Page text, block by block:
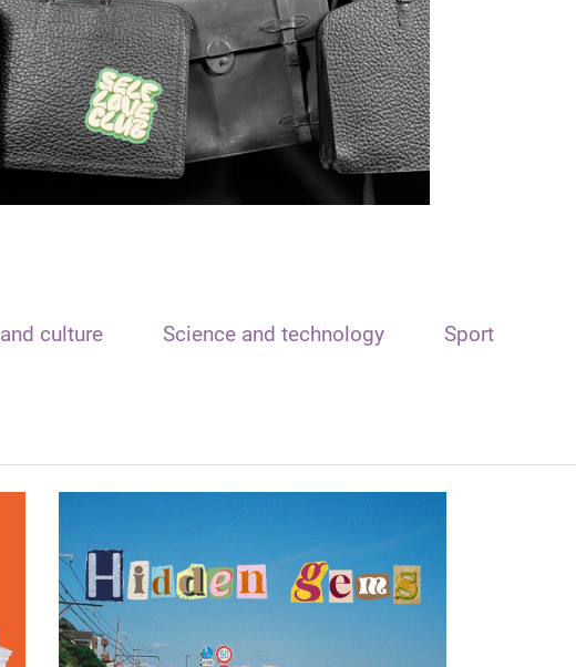
culture Science and technology Sport